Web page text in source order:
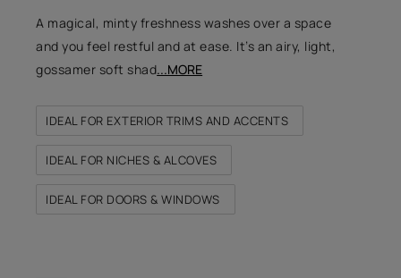
A magical, minty freshness washes over a space
and you feel restful and at ease. It’s an airy, light,
gossamer soft shad...MORE
IDEAL FOR EXTERIOR TRIMS AND ACCENTS
IDEAL FOR NICHES & ALCOVES
IDEAL FOR DOORS & WINDOWS